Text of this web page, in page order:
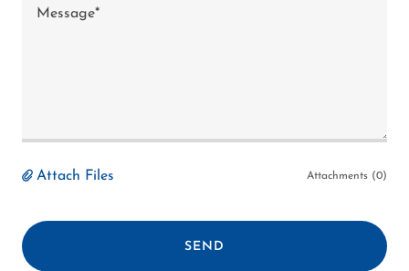
Attach Files Attachments (0)
SEND